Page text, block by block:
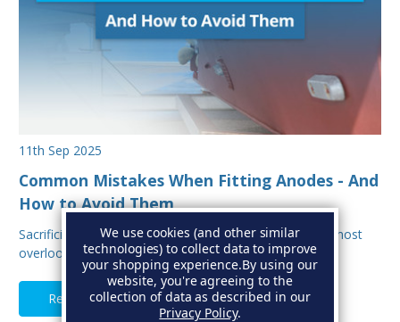
11th Sep 2025
Common Mistakes When Fitting Anodes - And
How to Avoid Them
Sacrificial anodes are one of the most important, and most
overlooked parts of your boat’s protectio…
Read Full Article
We use cookies (and other similar
technologies) to collect data to improve
your shopping experience.By using our
website, you're agreeing to the
collection of data as described in our
Privacy Policy.